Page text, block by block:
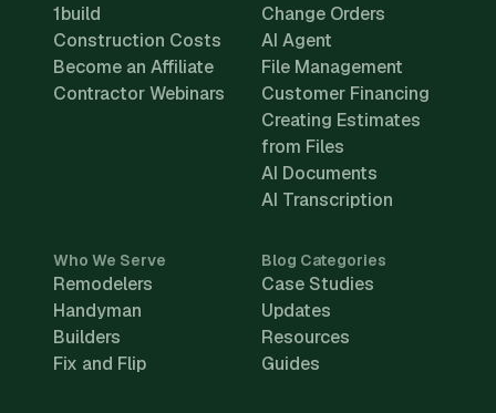
1build
Construction Costs
Become an Affiliate
Contractor Webinars
Change Orders
AI Agent
File Management
Customer Financing
Creating Estimates
from Files
AI Documents
AI Transcription
Who We Serve
Remodelers
Handyman
Builders
Fix and Flip
Blog Categories
Case Studies
Updates
Resources
Guides